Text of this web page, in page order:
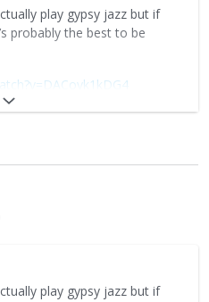
play gypsy jazz but if
probably the best to be
mandolin player namedJohn
on both tenor banjo and 8-
a few years back but I think
who attended his
personality with a smile.
can unearth any old
play gypsy jazz but if